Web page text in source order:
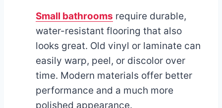
Small bathrooms require durable,
water-resistant flooring that also
looks great. Old vinyl or laminate can
easily warp, peel, or discolor over
time. Modern materials offer better
performance and a much more
polished appearance.